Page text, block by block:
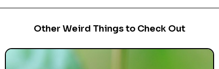
Other Weird Things to Check Out